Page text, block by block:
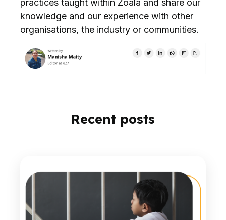
knowledge and our experience with other
organisations, the industry or communities.
Recent posts